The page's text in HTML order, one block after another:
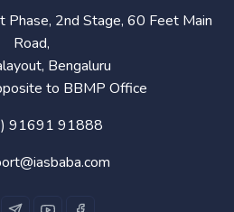
Phase, 2nd Stage, 60 Feet Main
Road,
Bengaluru
to BBMP Office
91691 91888